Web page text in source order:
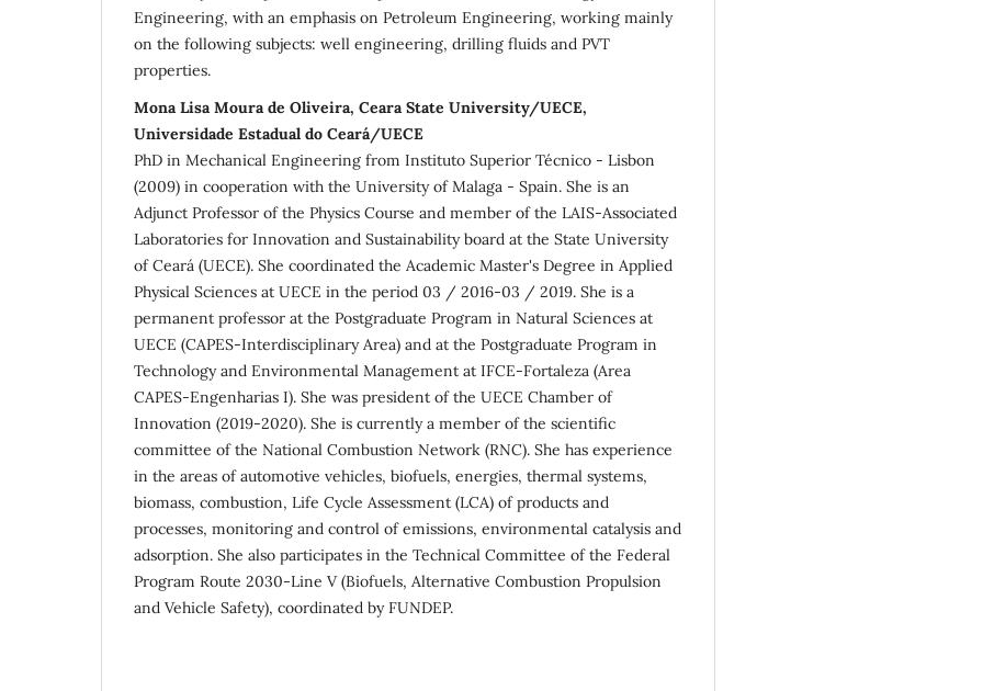
Engineering, with an emphasis on Petroleum Engineering, working mainly
on the following subjects: well engineering, drilling fluids and PVT
properties.
Mona Lisa Moura de Oliveira, Ceara State University/UECE,
Universidade Estadual do Ceará/UECE
PhD in Mechanical Engineering from Instituto Superior Técnico - Lisbon
(2009) in cooperation with the University of Malaga - Spain. She is an
Adjunct Professor of the Physics Course and member of the LAIS-Associated
Laboratories for Innovation and Sustainability board at the State University
of Ceará (UECE). She coordinated the Academic Master's Degree in Applied
Physical Sciences at UECE in the period 03 / 2016-03 / 2019. She is a
permanent professor at the Postgraduate Program in Natural Sciences at
UECE (CAPES-Interdisciplinary Area) and at the Postgraduate Program in
Technology and Environmental Management at IFCE-Fortaleza (Area
CAPES-Engenharias I). She was president of the UECE Chamber of
Innovation (2019-2020). She is currently a member of the scientific
committee of the National Combustion Network (RNC). She has experience
in the areas of automotive vehicles, biofuels, energies, thermal systems,
biomass, combustion, Life Cycle Assessment (LCA) of products and
processes, monitoring and control of emissions, environmental catalysis and
adsorption. She also participates in the Technical Committee of the Federal
Program Route 2030-Line V (Biofuels, Alternative Combustion Propulsion
and Vehicle Safety), coordinated by FUNDEP.